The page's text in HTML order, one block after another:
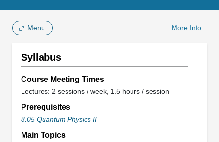
Menu More Info
Syllabus
Course Meeting Times
Lectures: 2 sessions / week, 1.5 hours / session
Prerequisites
8.05 Quantum Physics II
Main Topics